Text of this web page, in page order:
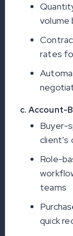
volume
rates
c. Account-
Buyer-
Role-
teams
quick